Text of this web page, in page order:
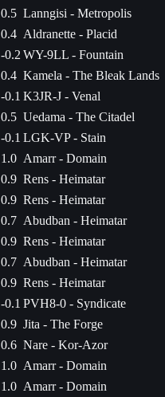
0.5 Lanngisi - Metropolis
0.4 Aldranette - Placid
-0.2 WY-9LL - Fountain
0.4 Kamela - The Bleak Lands
-0.1 K3JR-J - Venal
0.5 Uedama - The Citadel
-0.1 LGK-VP - Stain
1.0 Amarr - Domain
0.9 Rens - Heimatar
0.9 Rens - Heimatar
0.7 Abudban - Heimatar
0.9 Rens - Heimatar
0.7 Abudban - Heimatar
0.9 Rens - Heimatar
-0.1 PVH8-0 - Syndicate
0.9 Jita - The Forge
0.6 Nare - Kor-Azor
1.0 Amarr - Domain
1.0 Amarr - Domain